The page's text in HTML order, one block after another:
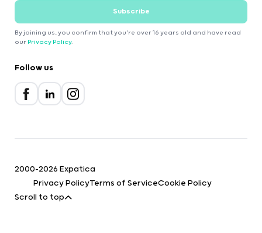
Subscribe
By joining us, you confirm that you're over 16 years old and have read
our Privacy Policy.
Follow us
2000-2026 Expatica
Privacy PolicyTerms of ServiceCookie Policy
Scroll to top